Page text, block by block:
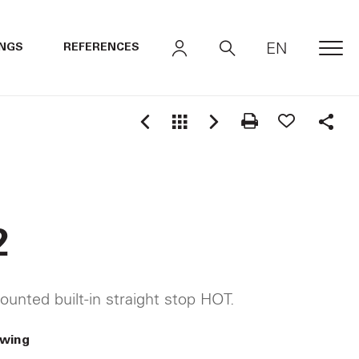
REFERENCES EN
Share
built-in straight stop HOT.